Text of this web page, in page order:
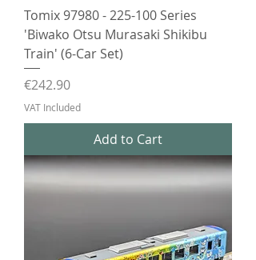
Tomix 97980 - 225-100 Series
'Biwako Otsu Murasaki Shikibu
Train' (6-Car Set)
Price
€242.90
VAT Included
Add to Cart